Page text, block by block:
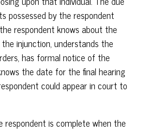
possessed by the respondent
respondent knows about the
injunction, understands the
has formal notice of the
the date for the final hearing
could appear in court to
respondent is complete when the